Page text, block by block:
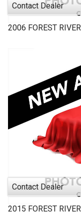
Contact Dealer
2006 FOREST RIVER
Contact Dealer
2015 FOREST RIVER